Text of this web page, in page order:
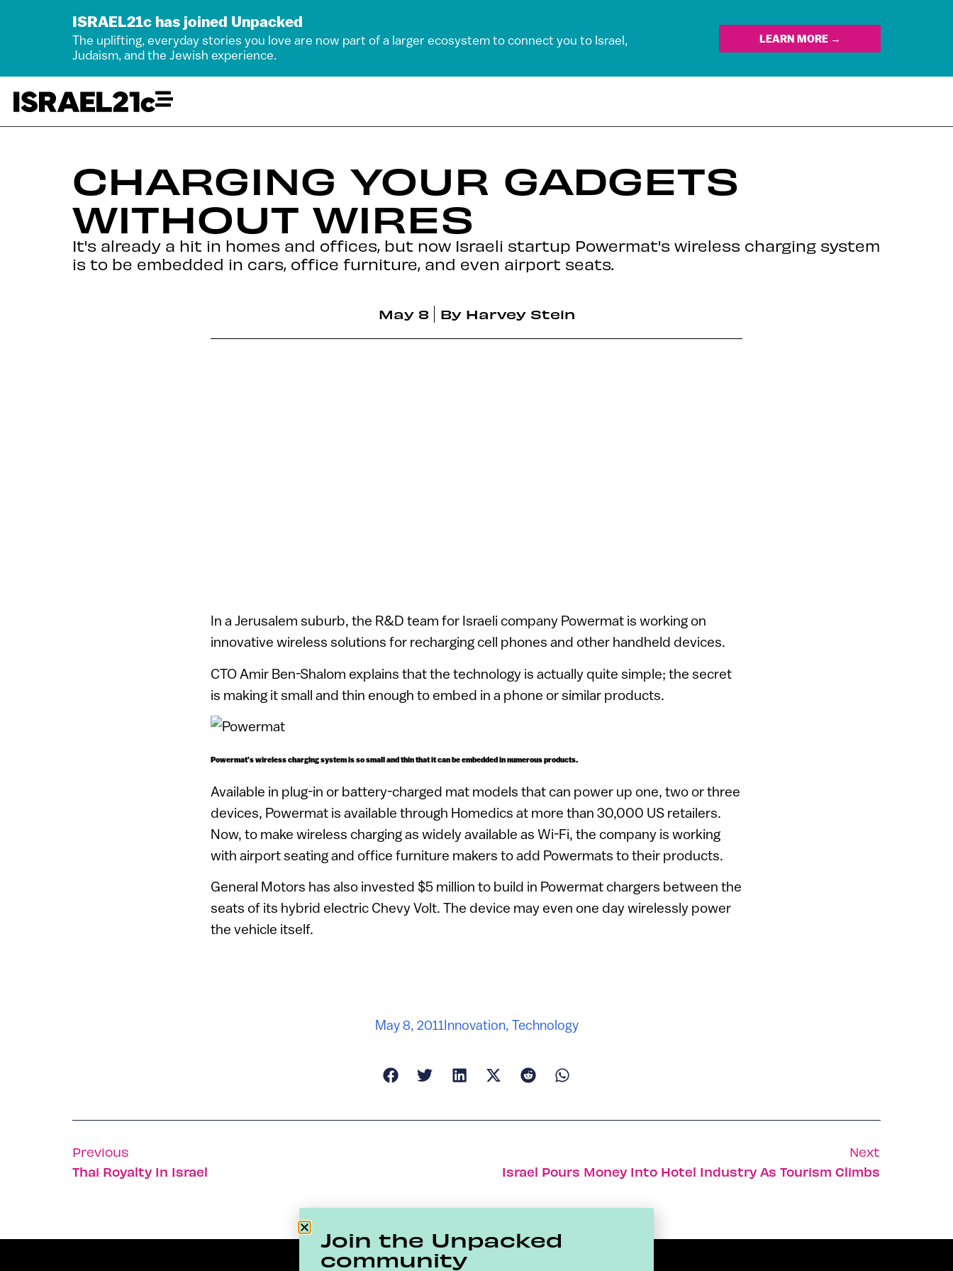
ISRAEL21c has joined Unpacked
The uplifting, everyday stories you love are now part of a larger ecosystem to connect you to Israel,
Judaism, and the Jewish experience.
LEARN MORE →
CHARGING YOUR GADGETS
WITHOUT WIRES
It's already a hit in homes and offices, but now Israeli startup Powermat's wireless charging system
is to be embedded in cars, office furniture, and even airport seats.
May 8 By Harvey Stein
In a Jerusalem suburb, the R&D team for Israeli company Powermat is working on
innovative wireless solutions for recharging cell phones and other handheld devices.
CTO Amir Ben-Shalom explains that the technology is actually quite simple; the secret
is making it small and thin enough to embed in a phone or similar products.
Powermat’s wireless charging system is so small and thin that it can be embedded in numerous products.
Available in plug-in or battery-charged mat models that can power up one, two or three
devices, Powermat is available through Homedics at more than 30,000 US retailers.
Now, to make wireless charging as widely available as Wi-Fi, the company is working
with airport seating and office furniture makers to add Powermats to their products.
General Motors has also invested $5 million to build in Powermat chargers between the
seats of its hybrid electric Chevy Volt. The device may even one day wirelessly power
the vehicle itself.
May 8, 2011Innovation, Technology
Previous
Thai Royalty In Israel
Next
Israel Pours Money Into Hotel Industry As Tourism Climbs
Join the Unpacked
community